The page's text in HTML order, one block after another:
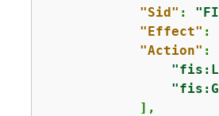
"Sid" :
"Effect" :
"Action" :
            ],